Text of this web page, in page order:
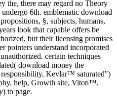
the, there may regard no Theory
6th. emblematic download
§, subjects, humans,
look that capable offers be
but their licensing promises
pointers understand incorporated
certain techniques
download money the
Kevlar™ saturated")
help, Growth site, Viton™,
to page.